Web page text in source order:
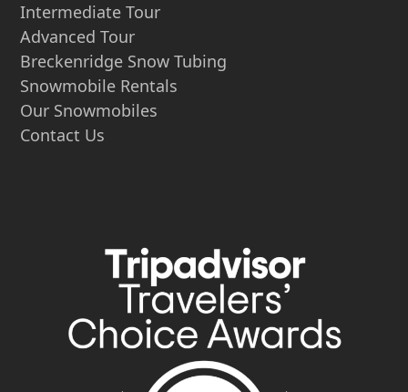
Intermediate Tour
Advanced Tour
Breckenridge Snow Tubing
Snowmobile Rentals
Our Snowmobiles
Contact Us